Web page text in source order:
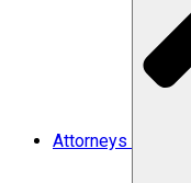
Attorneys